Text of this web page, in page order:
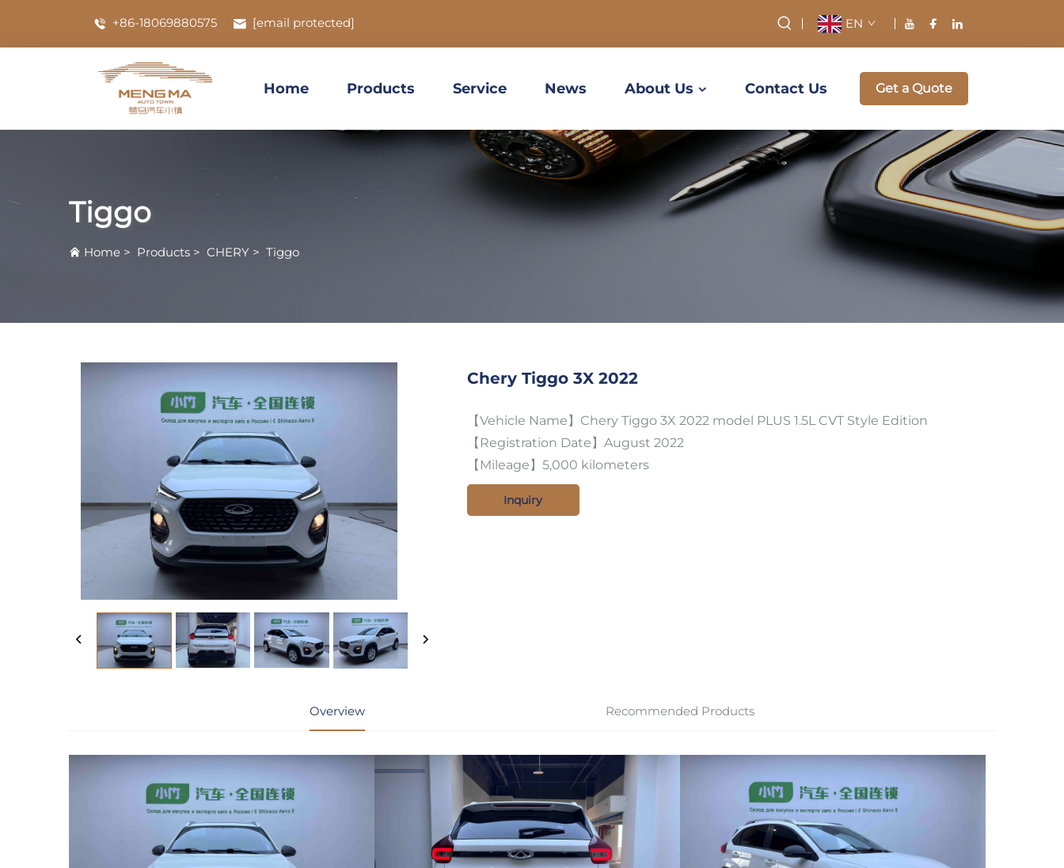
+86-18069880575 [email protected] EN
Home Products Service News About Us Contact Us Get a Quote
Tiggo
Home > Products > CHERY > Tiggo
Chery Tiggo 3X 2022
【Vehicle Name】Chery Tiggo 3X 2022 model PLUS 1.5L CVT Style Edition
【Registration Date】August 2022
【Mileage】5,000 kilometers
Inquiry
Overview Recommended Products